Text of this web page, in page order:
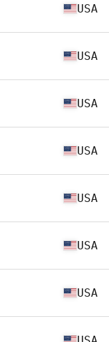
USA
USA
USA
USA
USA
USA
USA